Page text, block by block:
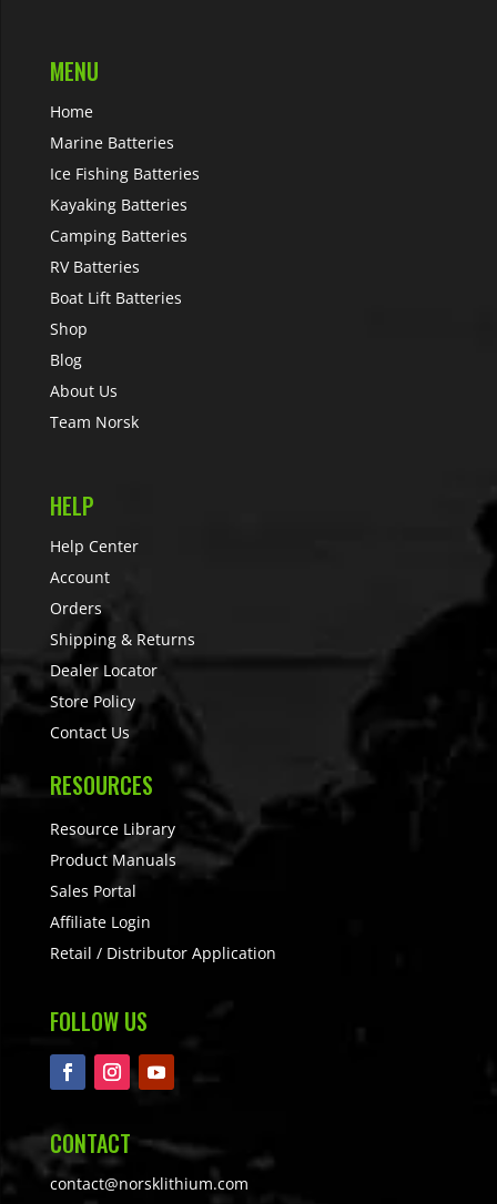
MENU
Home
Marine Batteries
Ice Fishing Batteries
Kayaking Batteries
Camping Batteries
RV Batteries
Boat Lift Batteries
Shop
Blog
About Us
Team Norsk
HELP
Help Center
Account
Orders
Shipping & Returns
Dealer Locator
Store Policy
Contact Us
RESOURCES
Resource Library
Product Manuals
Sales Portal
Affiliate Login
Retail / Distributor Application
FOLLOW US
CONTACT
contact@norsklithium.com